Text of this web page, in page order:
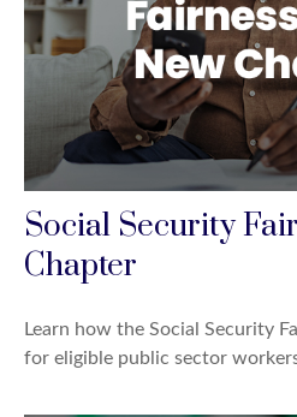
Social Security
Chapter
Learn how the Social Security
for eligible public sector